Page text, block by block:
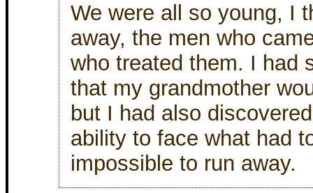
We were all so young, I
away, the men who
who treated them. I had
that my grandmother
but I had also
ability to face what had
impossible to run away.